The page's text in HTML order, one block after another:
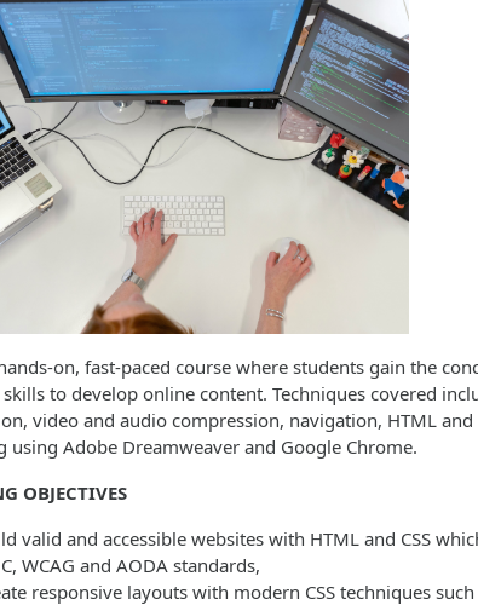
on, fast-paced course where students gain the
to develop online content. Techniques covered
video and audio compression, navigation, HTML and
using Adobe Dreamweaver and Google Chrome.
OBJECTIVES
valid and accessible websites with HTML and CSS
WCAG and AODA standards,
responsive layouts with modern CSS techniques